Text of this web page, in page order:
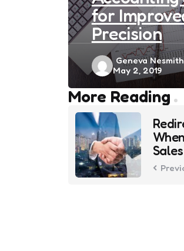
for
Precision
Posted
by
Geneva Nesmith
May 2, 2019
More Reading
Post
navigation
Sales